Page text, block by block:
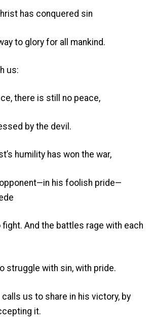
has conquered sin
to glory for all mankind.
us:
there is still no peace,
by the devil.
humility has won the war,
his foolish pride—
And the battles rage with each
struggle with sin, with pride.
calls us to share in his victory, by
it.